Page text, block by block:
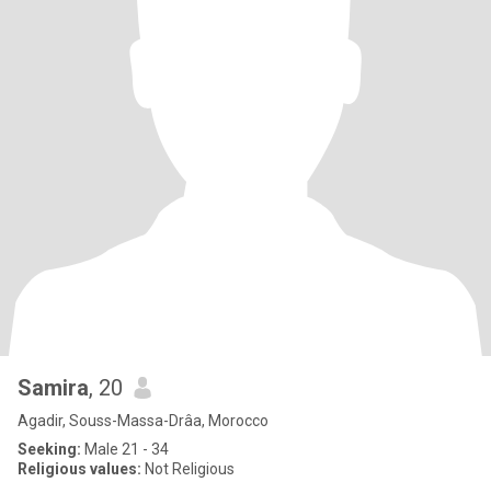
Samira, 20
Agadir, Souss-Massa-Drâa, Morocco
Seeking: Male 21 - 34
Religious values: Not Religious